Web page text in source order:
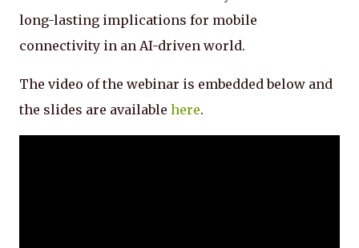
long-lasting implications for mobile
connectivity in an AI-driven world.
The video of the webinar is embedded below and
the slides are available here.